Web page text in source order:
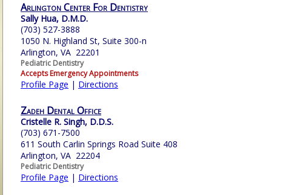
Arlington Center For Dentistry
Sally Hua, D.M.D.
(703) 527-3888
1050 N. Highland St, Suite 300-n
Arlington, VA 22201
Pediatric Dentistry
Accepts Emergency Appointments
Profile Page | Directions
Zadeh Dental Office
Cristelle R. Singh, D.D.S.
(703) 671-7500
611 South Carlin Springs Road Suite 408
Arlington, VA 22204
Pediatric Dentistry
Profile Page | Directions